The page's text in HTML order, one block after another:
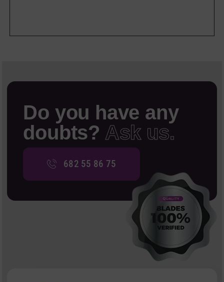
Do you have any
doubts? Ask us.
682 55 86 75